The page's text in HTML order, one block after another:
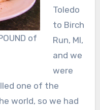
of
Toledo
to Birch
Run, MI,
and we
were
one of the
world, so we had